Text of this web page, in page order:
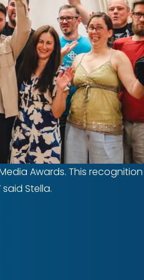
Awards. This
Stella.